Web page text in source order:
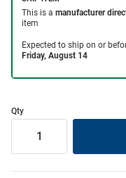
Qty